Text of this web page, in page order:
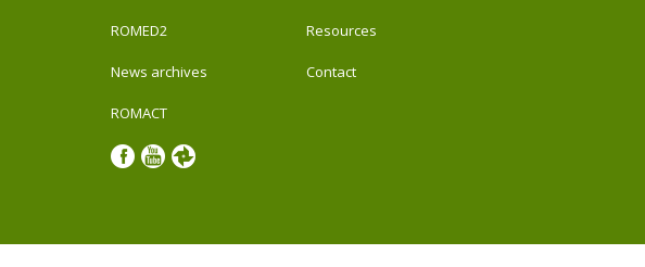
ROMED2 Resources
News archives Contact
ROMACT